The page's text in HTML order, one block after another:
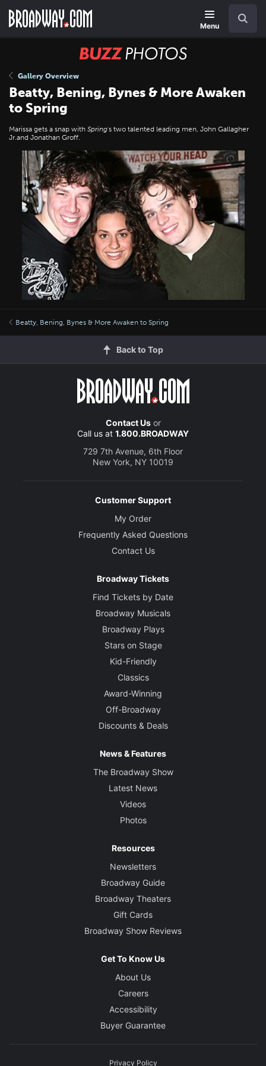
main
Menu
BUZZ
Gallery Overview
Beatty, Bening, Bynes & More Awaken
to Spring
Marissa gets a snap with Spring's two talented leading men, John Gallagher
Jr.and Jonathan Groff.
Beatty, Bening, Bynes & More Awaken to Spring
Back to Top
Contact Usor
Call us at 1.800.BROADWAY
729 7th Avenue, 6th Floor
New York, NY 10019
Customer Support
My Order
Frequently Asked Questions
Contact Us
Broadway Tickets
Find Tickets by Date
Broadway Musicals
Broadway Plays
Stars on Stage
Kid-Friendly
Classics
Award-Winning
Off-Broadway
Discounts & Deals
News & Features
The Broadway Show
Latest News
Videos
Photos
Resources
Newsletters
Broadway Guide
Broadway Theaters
Gift Cards
Broadway Show Reviews
Get To Know Us
About Us
Careers
Accessibility
Buyer Guarantee
Privacy Policy